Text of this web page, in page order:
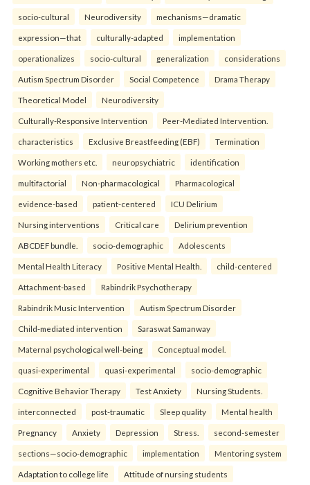
socio-cultural Neurodiversity mechanisms—dramatic
expression—that culturally-adapted implementation
operationalizes socio-cultural generalization considerations
Autism Spectrum Disorder Social Competence Drama Therapy
Theoretical Model Neurodiversity
Culturally-Responsive Intervention Peer-Mediated Intervention.
characteristics Exclusive Breastfeeding (EBF) Termination
Working mothers etc. neuropsychiatric identification
multifactorial Non-pharmacological Pharmacological
evidence-based patient-centered ICU Delirium
Nursing interventions Critical care Delirium prevention
ABCDEF bundle. socio-demographic Adolescents
Mental Health Literacy Positive Mental Health. child-centered
Attachment-based Rabindrik Psychotherapy
Rabindrik Music Intervention Autism Spectrum Disorder
Child-mediated intervention Saraswat Samanway
Maternal psychological well-being Conceptual model.
quasi-experimental quasi-experimental socio-demographic
Cognitive Behavior Therapy Test Anxiety Nursing Students.
interconnected post-traumatic Sleep quality Mental health
Pregnancy Anxiety Depression Stress. second-semester
sections—socio-demographic implementation Mentoring system
Adaptation to college life Attitude of nursing students